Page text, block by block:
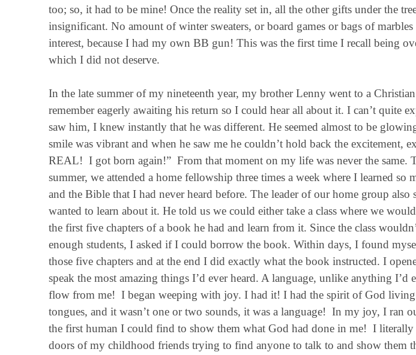
too; so, it had to be mine! Once the reality set in, all the other gifts under the
insignificant. No amount of winter sweaters, or board games or bags of
interest, because I had my own BB gun! This was the first time I recall being
which I did not deserve.
In the late summer of my nineteenth year, my brother Lenny went to a
remember eagerly awaiting his return so I could hear all about it. I can’t quite
saw him, I knew instantly that he was different. He seemed almost to be
smile was vibrant and when he saw me he couldn’t hold back the excitement,
REAL! I got born again!” From that moment on my life was never the same.
summer, we attended a home fellowship three times a week where I learned so
and the Bible that I had never heard before. The leader of our home group also
wanted to learn about it. He told us we could either take a class where we
the first five chapters of a book he had and learn from it. Since the class
enough students, I asked if I could borrow the book. Within days, I found
those five chapters and at the end I did exactly what the book instructed. I
speak the most amazing things I’d ever heard. A language, unlike anything I’d
flow from me! I began weeping with joy. I had it! I had the spirit of God
tongues, and it wasn’t one or two sounds, it was a language! In my joy, I ran
the first human I could find to show them what God had done in me! I
doors of my childhood friends trying to find anyone to talk to and show them